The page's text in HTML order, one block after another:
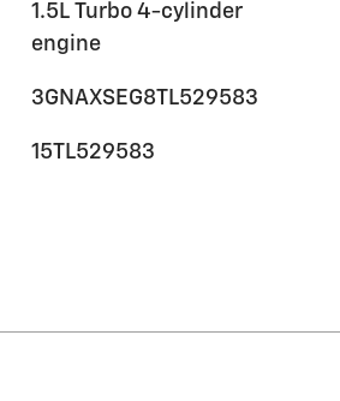
1.5L Turbo 4-cylinder
engine
3GNAXSEG8TL529583
15TL529583